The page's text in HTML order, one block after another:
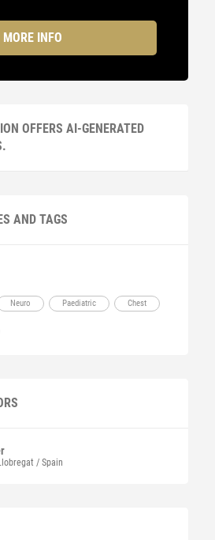
MORE INFO
OFFERS AI-GENERATED
AND TAGS
Neuro Paediatric Chest
/ Spain